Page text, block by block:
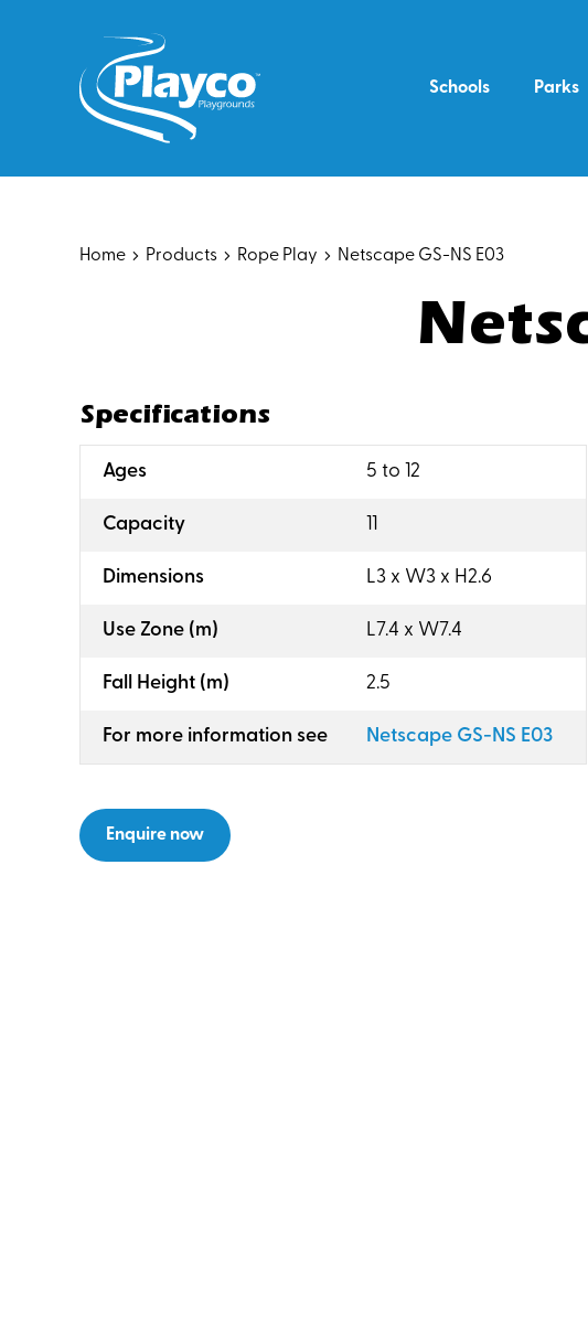
Schools Parks
Home Products Rope Play Netscape GS-NS E03
Specifications
Ages: 5 to 12
Capacity: 11
Dimensions: L3 x W3 x H2.6
Use Zone (m) L7.4 x W7.4
Fall Height (m) 2.5
For more information see: Netscape GS-NS E03
Enquire now